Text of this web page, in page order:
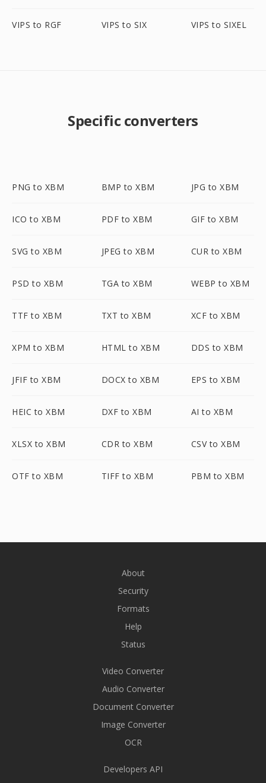
VIPS to RGF VIPS to SIX VIPS to SIXEL
Specific converters
PNG to XBM BMP to XBM JPG to XBM
ICO to XBM PDF to XBM GIF to XBM
SVG to XBM JPEG to XBM CUR to XBM
PSD to XBM TGA to XBM WEBP to XBM
TTF to XBM TXT to XBM XCF to XBM
XPM to XBM HTML to XBM DDS to XBM
JFIF to XBM DOCX to XBM EPS to XBM
HEIC to XBM DXF to XBM AI to XBM
XLSX to XBM CDR to XBM CSV to XBM
OTF to XBM TIFF to XBM PBM to XBM
About
Security
Formats
Help
Status
Video Converter
Audio Converter
Document Converter
Image Converter
OCR
Developers API